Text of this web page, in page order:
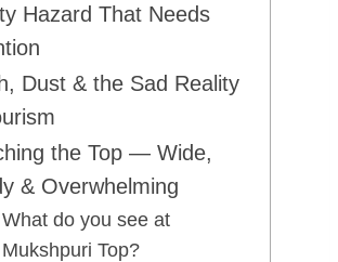
Hazard That Needs
Dust & the Sad Reality
the Top — Wide,
& Overwhelming
What do you see at
Mukshpuri Top?